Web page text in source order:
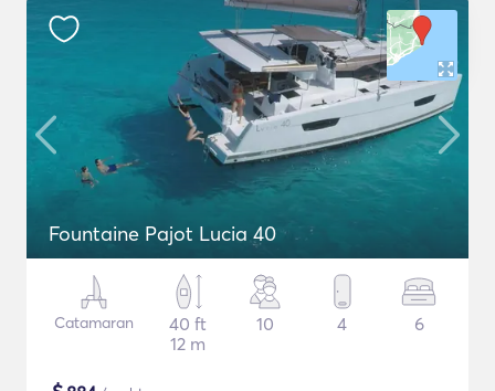
Fountaine Pajot Lucia 40
Catamaran
40 ft
12 m
10 4 6